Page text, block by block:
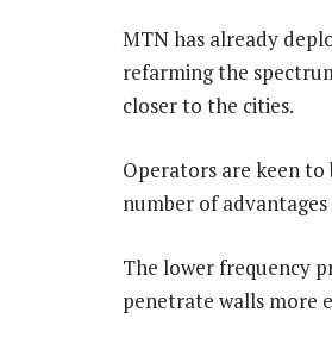
MTN has already
refarming the
closer to the cities.
Operators are keen
number of
The lower frequency
penetrate walls more